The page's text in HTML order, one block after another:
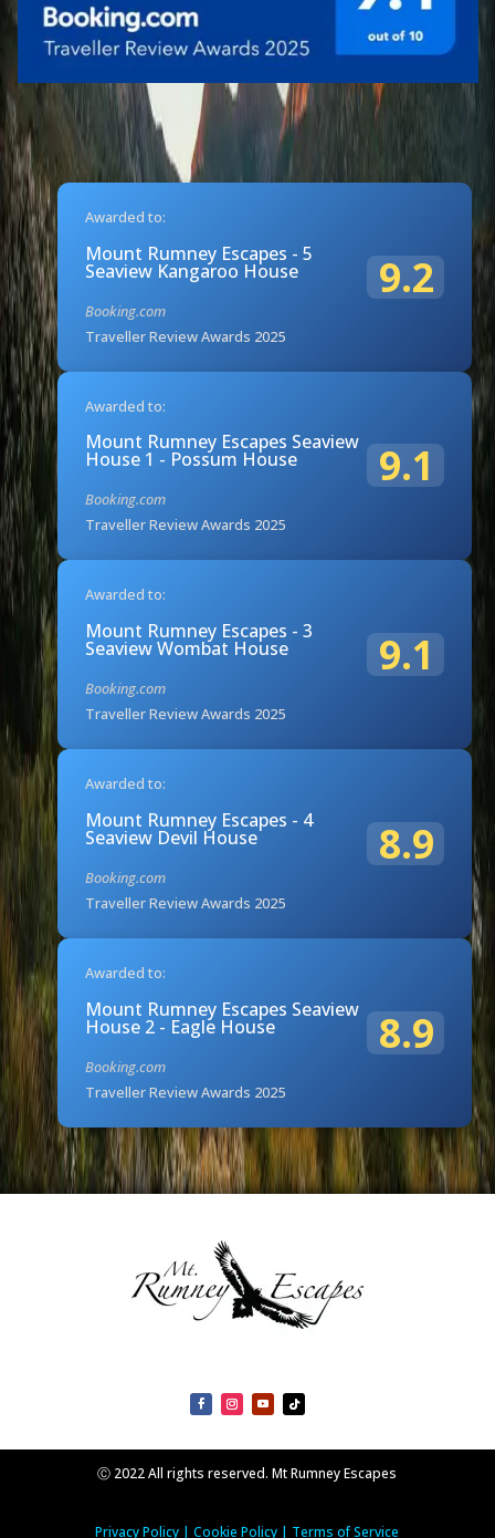
Awarded to:
Mount Rumney Escapes - 5
Seaview Kangaroo House
Booking.com
Traveller Review Awards 2025
9.2
Awarded to:
Mount Rumney Escapes Seaview
House 1 - Possum House
Booking.com
Traveller Review Awards 2025
9.1
Awarded to:
Mount Rumney Escapes - 3
Seaview Wombat House
Booking.com
Traveller Review Awards 2025
9.1
Awarded to:
Mount Rumney Escapes - 4
Seaview Devil House
Booking.com
Traveller Review Awards 2025
8.9
Awarded to:
Mount Rumney Escapes Seaview
House 2 - Eagle House
Booking.com
Traveller Review Awards 2025
8.9
Ⓒ 2022 All rights reserved. Mt Rumney Escapes
Privacy Policy |Cookie Policy | Terms of Service